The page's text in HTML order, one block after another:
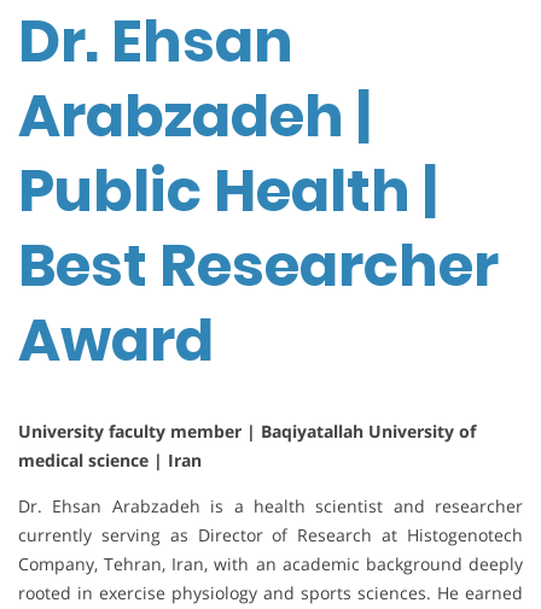
Dr. Ehsan
Arabzadeh |
Public Health |
Best Researcher
Award
University faculty member | Baqiyatallah University of
medical science | Iran
Dr. Ehsan Arabzadeh is a health scientist and researcher
currently serving as Director of Research at Histogenotech
Company, Tehran, Iran, with an academic background deeply
rooted in exercise physiology and sports sciences. He earned